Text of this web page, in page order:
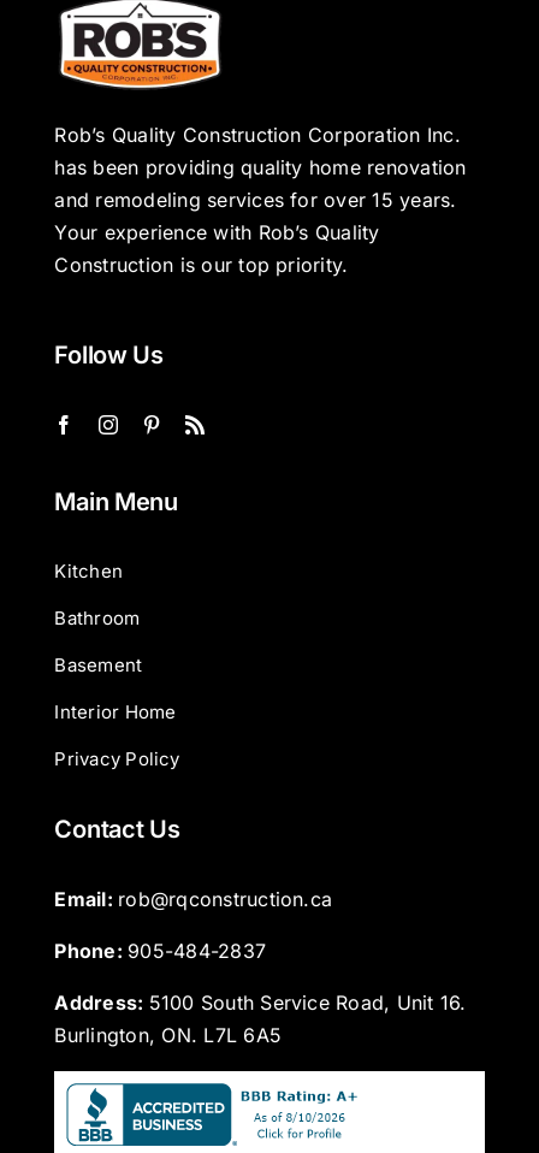
Rob’s Quality Construction Corporation Inc.
has been providing quality home renovation
and remodeling services for over 15 years.
Your experience with Rob’s Quality
Construction is our top priority.
Follow Us
Main Menu
Kitchen
Bathroom
Basement
Interior Home
Privacy Policy
Contact Us
Email: rob@rqconstruction.ca
Phone: 905-484-2837
Address: 5100 South Service Road, Unit 16.
Burlington, ON. L7L 6A5